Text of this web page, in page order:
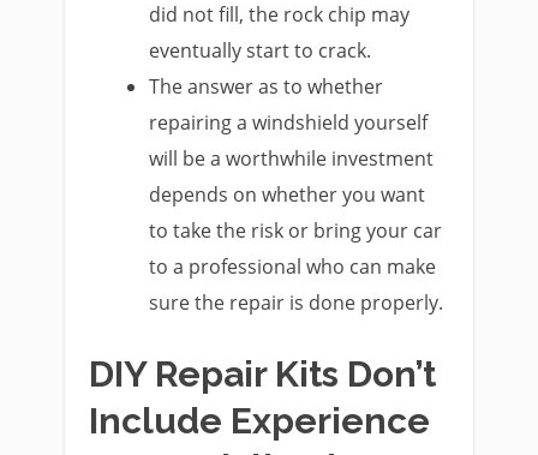
did not fill, the rock chip may
eventually start to crack.
The answer as to whether
repairing a windshield yourself
will be a worthwhile investment
depends on whether you want
to take the risk or bring your car
to a professional who can make
sure the repair is done properly.
DIY Repair Kits Don’t
Include Experience